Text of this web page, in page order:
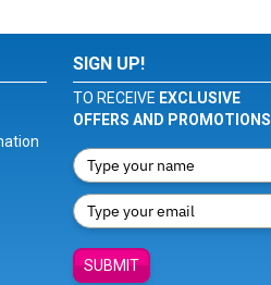
SIGN UP!
TO RECEIVE EXCLUSIVE
OFFERS AND PROMOTIONS
SUBMIT